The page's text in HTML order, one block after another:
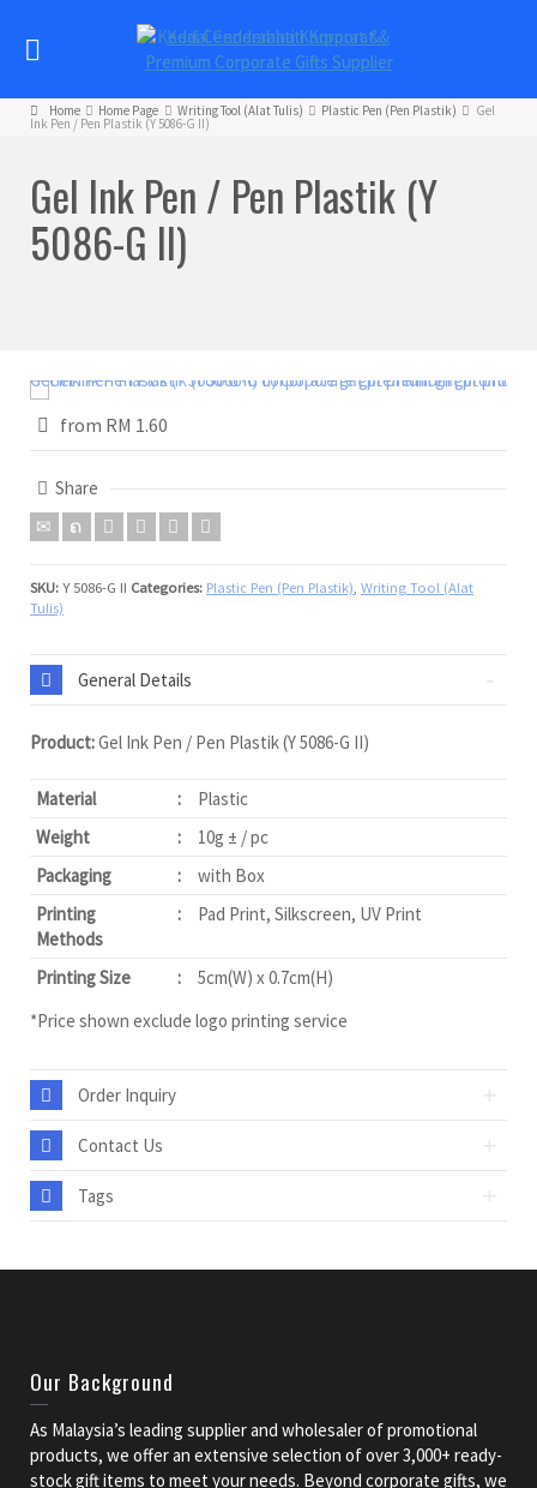
Home Home Page Writing Tool (Alat Tulis) Plastic Pen (Pen Plastik) Gel
Ink Pen / Pen Plastik (Y 5086-G II)
Gel Ink Pen / Pen Plastik (Y
5086-G II)
from RM 1.60
Share
SKU: Y 5086-G II Categories: Plastic Pen (Pen Plastik), Writing Tool (Alat
Tulis)
General Details
Product:Gel Ink Pen / Pen Plastik (Y 5086-G II)
Material :
Plastic
Weight
:
10g ± / pc
Packaging
:
with Box
Printing
Methods
: Pad Print, Silkscreen, UV Print
Printing Size :
5cm(W) x 0.7cm(H)
*Price shown exclude logo printing service
Order Inquiry
Contact Us
Tags
Our Background
As Malaysia’s leading supplier and wholesaler of promotional
products, we offer an extensive selection of over 3,000+ ready-
stock gift items to meet your needs. Beyond corporate gifts, we